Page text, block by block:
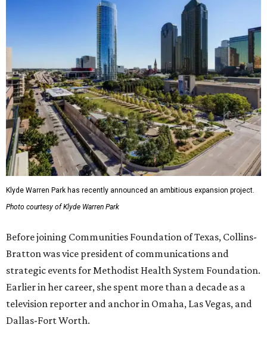
Klyde Warren Park has recently announced an ambitious expansion project.
Photo courtesy of Klyde Warren Park
Before joining Communities Foundation of Texas, Collins-
Bratton was vice president of communications and
strategic events for Methodist Health System Foundation.
Earlier in her career, she spent more than a decade as a
television reporter and anchor in Omaha, Las Vegas, and
Dallas-Fort Worth.